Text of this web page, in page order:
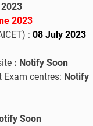
2023
: 08 July 2023
: Notify Soon
Exam centres: Notify
Soon